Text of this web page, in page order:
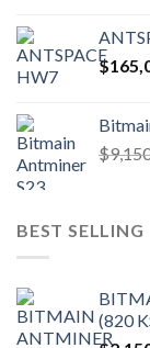
$
$
BEST SELLING
(820